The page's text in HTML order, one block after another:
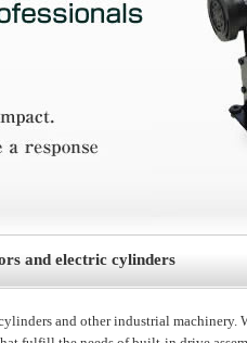
and electric cylinders
and other industrial machinery.